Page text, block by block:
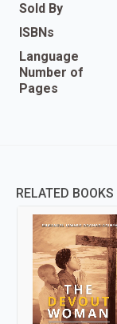
Sold By
ISBNs
Language
Number of
Pages
RELATED BOOKS